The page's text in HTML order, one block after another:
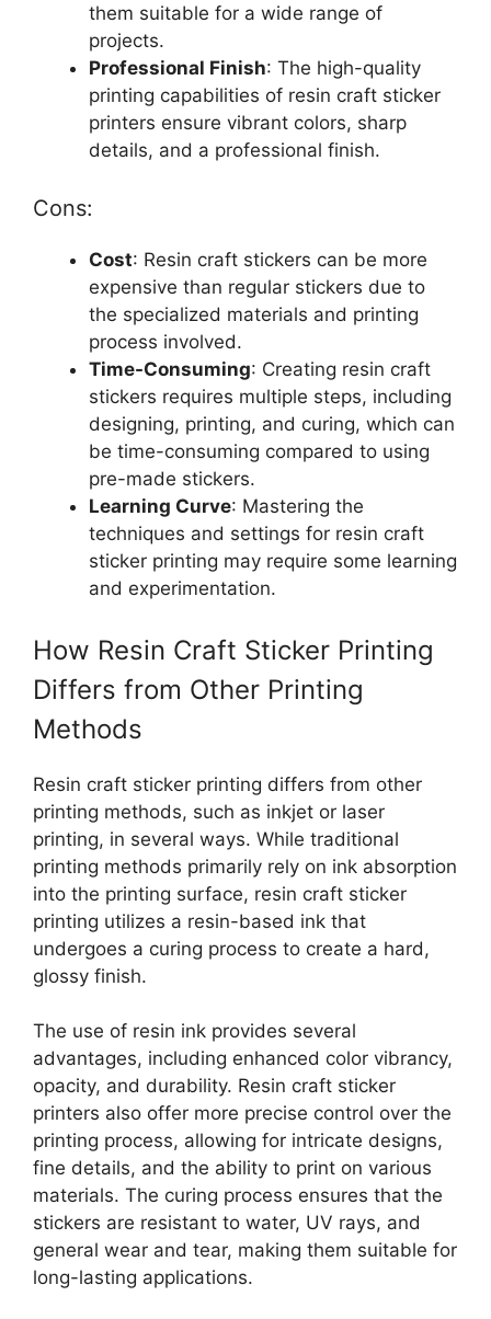
them suitable for a wide range of
projects.
Professional Finish: The high-quality
printing capabilities of resin craft sticker
printers ensure vibrant colors, sharp
details, and a professional finish.
Cons:
Cost: Resin craft stickers can be more
expensive than regular stickers due to
the specialized materials and printing
process involved.
Time-Consuming: Creating resin craft
stickers requires multiple steps, including
designing, printing, and curing, which can
be time-consuming compared to using
pre-made stickers.
Learning Curve: Mastering the
techniques and settings for resin craft
sticker printing may require some learning
and experimentation.
How Resin Craft Sticker Printing
Differs from Other Printing
Methods
Resin craft sticker printing differs from other
printing methods, such as inkjet or laser
printing, in several ways. While traditional
printing methods primarily rely on ink absorption
into the printing surface, resin craft sticker
printing utilizes a resin-based ink that
undergoes a curing process to create a hard,
glossy finish.
The use of resin ink provides several
advantages, including enhanced color vibrancy,
opacity, and durability. Resin craft sticker
printers also offer more precise control over the
printing process, allowing for intricate designs,
fine details, and the ability to print on various
materials. The curing process ensures that the
stickers are resistant to water, UV rays, and
general wear and tear, making them suitable for
long-lasting applications.